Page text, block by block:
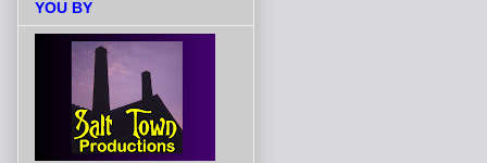
YOU BY